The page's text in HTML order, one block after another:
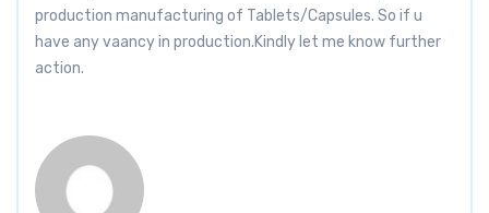
production manufacturing of Tablets/Capsules. So if u
have any vaancy in production.Kindly let me know further
action.